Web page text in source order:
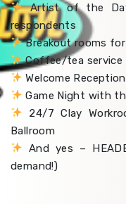
Artist of the
respondents
Breakout rooms for
Coffee/tea service
Welcome
Game Night with
24/7 Clay
Ballroom
And yes –
demand!)